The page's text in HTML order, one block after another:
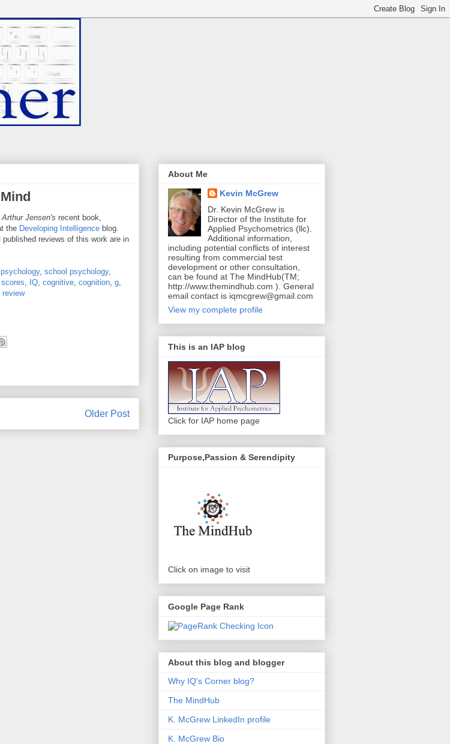
Arthur Jensen's recent book,
the Developing Intelligence blog.
reviews of this work are in
, school psychology,
scores, IQ, cognitive, cognition, g,
review
Older Post
About Me
Kevin McGrew
Dr. Kevin McGrew is
Director of the Institute for
Applied Psychometrics (llc).
Additional information,
including potential conflicts of interest
resulting from commercial test
development or other consultation,
can be found at The MindHub(TM;
http://www.themindhub.com ). General
email contact is iqmcgrew@gmail.com
View my complete profile
This is an IAP blog
Click for IAP home page
Purpose,Passion & Serendipity
Click on image to visit
Google Page Rank
About this blog and blogger
Why IQ's Corner blog?
The MindHub
K. McGrew LinkedIn profile
K. McGrew Bio